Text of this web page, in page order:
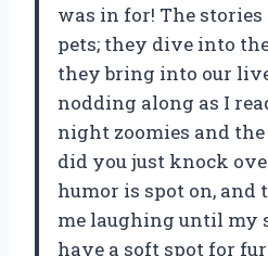
was in for! The stories
pets; they dive into
they bring into our
nodding along as I
night zoomies and
did you just knock
humor is spot on,
me laughing until my
have a soft spot for fur